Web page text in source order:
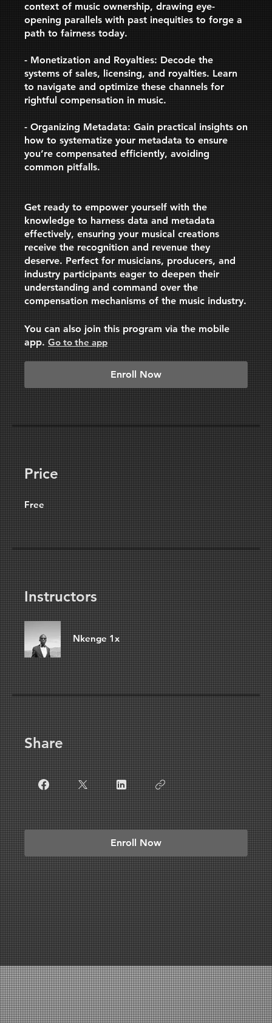
context of music ownership, drawing eye-
opening parallels with past inequities to forge a
path to fairness today.
- Monetization and Royalties: Decode the
systems of sales, licensing, and royalties. Learn
to navigate and optimize these channels for
rightful compensation in music.
- Organizing Metadata: Gain practical insights on
how to systematize your metadata to ensure
you’re compensated efficiently, avoiding
common pitfalls.
Get ready to empower yourself with the
knowledge to harness data and metadata
effectively, ensuring your musical creations
receive the recognition and revenue they
deserve. Perfect for musicians, producers, and
industry participants eager to deepen their
understanding and command over the
compensation mechanisms of the music industry.
You can also join this program via the mobile
app. Go to the app
Enroll Now
Price
Free
Instructors
Nkenge 1x
Share
Enroll Now